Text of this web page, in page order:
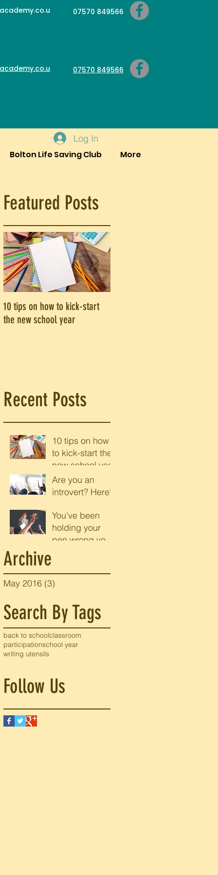
07570 849566
07570 849566
Bolton Life Saving Club More
Log In
Featured Posts
10 tips on how to kick-start
the new school year
Recent Posts
10 tips on how
to kick-start the
new school year
Are you an
introvert? Here's
be speaking up
in class
You've been
holding your
pen wrong your
Archive
May 2016 (3)
Search By Tags
back to schoolclassroom
participationschool year
writing utensils
Follow Us